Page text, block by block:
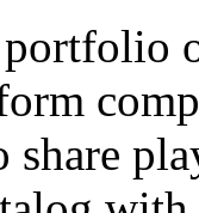
share